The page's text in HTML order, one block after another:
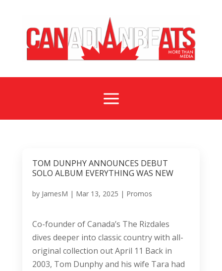
a
TOM DUNPHY ANNOUNCES DEBUT
SOLO ALBUM EVERYTHING WAS NEW
by JamesM | Mar 13, 2025 | Promos
Co-founder of Canada’s The Rizdales
dives deeper into classic country with all-
original collection out April 11 Back in
2003, Tom Dunphy and his wife Tara had